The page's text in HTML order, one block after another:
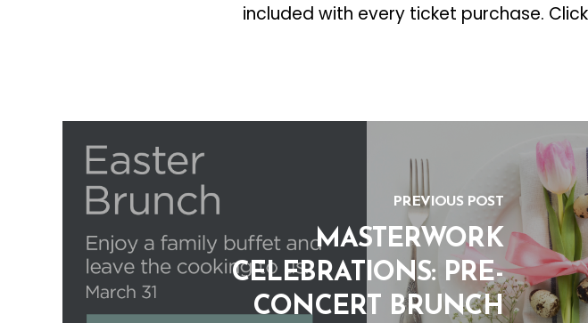
included with every ticket purchase. Click
PREVIOUS POST
MASTERWORK
CELEBRATIONS: PRE-
CONCERT BRUNCH